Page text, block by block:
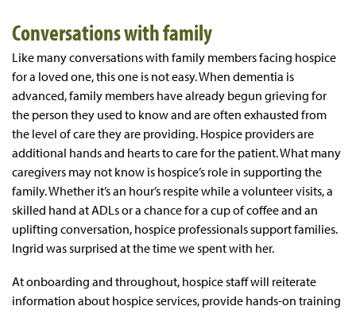
Conversations with family
Like many conversations with family members facing hospice
for a loved one, this one is not easy. When dementia is
advanced, family members have already begun grieving for
the person they used to know and are often exhausted from
the level of care they are providing. Hospice providers are
additional hands and hearts to care for the patient. What many
caregivers may not know is hospice’s role in supporting the
family. Whether it’s an hour’s respite while a volunteer visits, a
skilled hand at ADLs or a chance for a cup of coffee and an
uplifting conversation, hospice professionals support families.
Ingrid was surprised at the time we spent with her.
At onboarding and throughout, hospice staff will reiterate
information about hospice services, provide hands-on training